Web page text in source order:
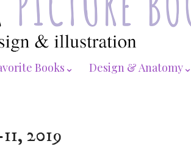
Books⌄ Design & Anatomy⌄
2019